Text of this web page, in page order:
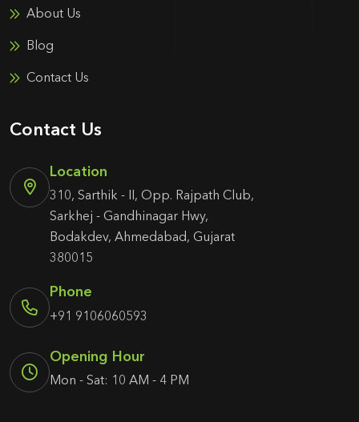
About Us
Blog
Contact Us
Contact Us
Location
310, Sarthik - II, Opp. Rajpath Club,
Sarkhej - Gandhinagar Hwy,
Bodakdev, Ahmedabad, Gujarat
380015
Phone
+91 9106060593
Opening Hour
Mon - Sat: 10 AM - 4 PM